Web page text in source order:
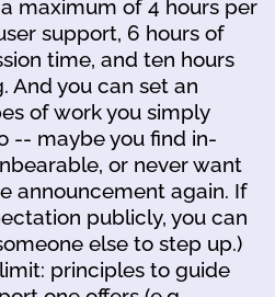
maximum of 4 hours per
support, 6 hours of
time, and ten hours
And you can set an
of work you simply
-- maybe you find in-
or never want
announcement again. If
publicly, you can
else to step up.)
principles to guide